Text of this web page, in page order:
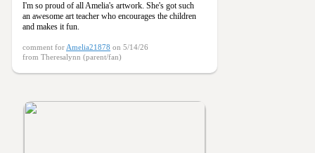
I'm so proud of all Amelia's artwork. She's got such
an awesome art teacher who encourages the children
and makes it fun.
comment for Amelia21878 on 5/14/26
from Theresalynn (parent/fan)